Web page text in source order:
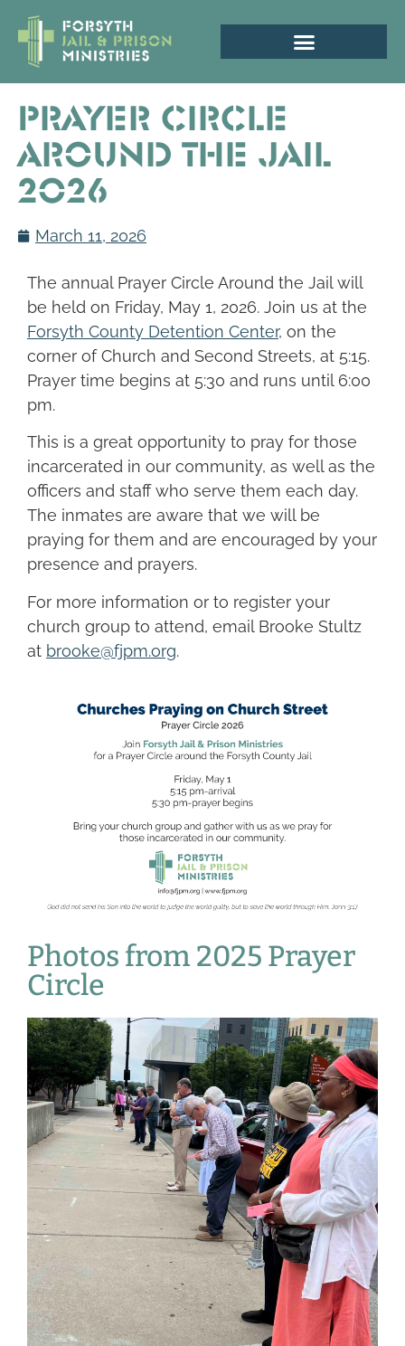
Prayer Circle
Around the Jail
2026
March 11, 2026
The annual Prayer Circle Around the Jail will
be held on Friday, May 1, 2026. Join us at the
Forsyth County Detention Center, on the
corner of Church and Second Streets, at 5:15.
Prayer time begins at 5:30 and runs until 6:00
pm.
This is a great opportunity to pray for those
incarcerated in our community, as well as the
officers and staff who serve them each day.
The inmates are aware that we will be
praying for them and are encouraged by your
presence and prayers.
For more information or to register your
church group to attend, email Brooke Stultz
at brooke@fjpm.org.
Photos from 2025 Prayer
Circle